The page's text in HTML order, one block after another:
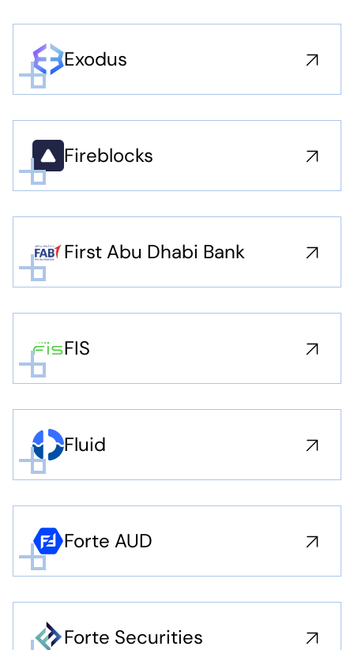
Exodus
Fireblocks
First Abu Dhabi Bank
FIS
Fluid
Forte AUD
Forte Securities